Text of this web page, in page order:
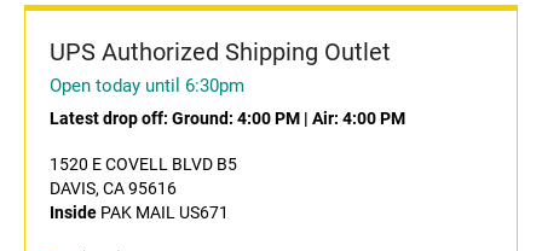
UPS Authorized Shipping Outlet
Open today until 6:30pm
Latest drop off: Ground: 4:00 PM | Air: 4:00 PM
1520 E COVELL BLVD B5
DAVIS, CA 95616
Inside PAK MAIL US671